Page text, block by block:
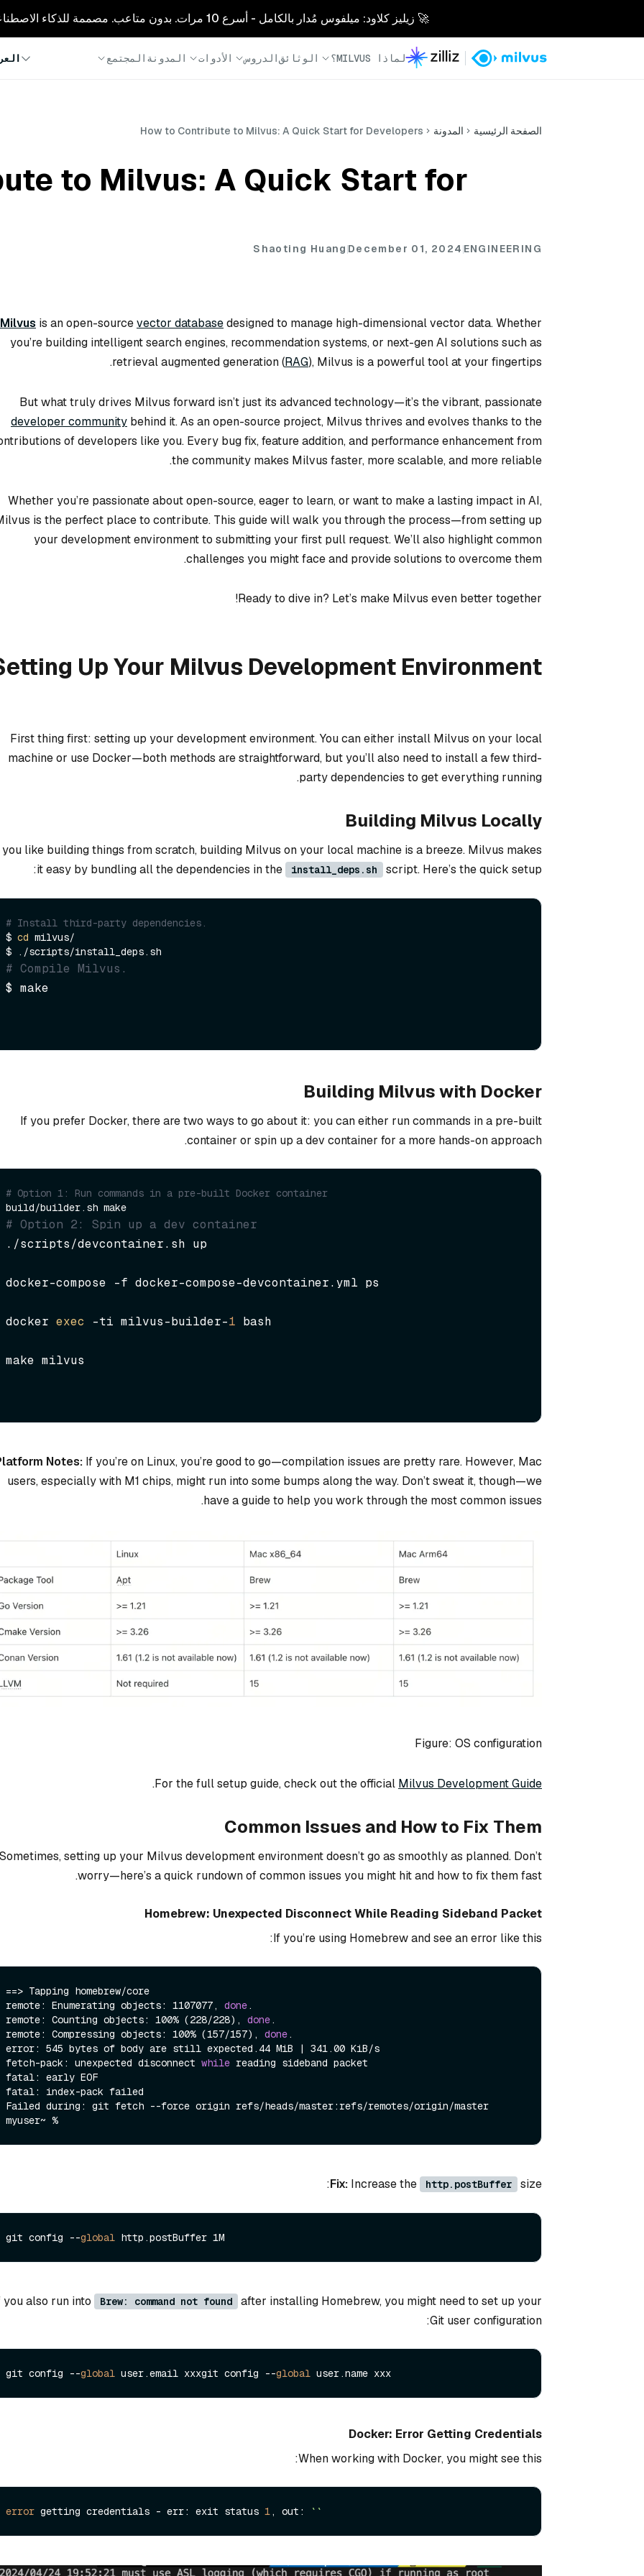
🚀 زيليز كلاود: ميلفوس مُدار بالكامل - أسرع 10 مرات. بدون متاعب. مصممة للذكاء الاصطناعي.
لماذا MILVUS؟ الوثائقالدروس الأدوات المدونة المجتمع
الصفحة الرئيسية المدونة How to Contribute to Milvus: A Quick Start for Developers
to Milvus: A Quick Start for
ENGINEERING
December 01, 2024
Shaoting Huang
Milvus is an open-sourcevector databasedesigned to manage high-dimensional vector data. Whether
you’re building intelligent search engines, recommendation systems, or next-gen AI solutions such as
retrieval augmented generation (RAG), Milvus is a powerful tool at your fingertips.
But what truly drives Milvus forward isn’t just its advanced technology—it’s the vibrant, passionate
developer community behind it. As an open-source project, Milvus thrives and evolves thanks to the
of developers like you. Every bug fix, feature addition, and performance enhancement from
the community makes Milvus faster, more scalable, and more reliable.
Whether you’re passionate about open-source, eager to learn, or want to make a lasting impact in AI,
is the perfect place to contribute. This guide will walk you through the process—from setting up
your development environment to submitting your first pull request. We’ll also highlight common
challenges you might face and provide solutions to overcome them.
Ready to dive in? Let’s make Milvus even better together!
Up Your Milvus Development Environment
First thing first: setting up your development environment. You can either install Milvus on your local
machine or use Docker—both methods are straightforward, but you’ll also need to install a few third-
party dependencies to get everything running.
Building Milvus Locally
like building things from scratch, building Milvus on your local machine is a breeze. Milvus makes
it easy by bundling all the dependencies in the
install_deps.sh script. Here’s the quick setup:
# Install third-party dependencies.
$ cd milvus/
# Compile Milvus.
$ make
Building Milvus with Docker
If you prefer Docker, there are two ways to go about it: you can either run commands in a pre-built
container or spin up a dev container for a more hands-on approach.
# Option 1: Run commands in a pre-built Docker container
# Option 2: Spin up a dev container
./scripts/devcontainer.sh up
docker-compose -f docker-compose-devcontainer.yml ps
docker exec -ti milvus-builder-1 bash
make milvus
Notes: If you’re on Linux, you’re good to go—compilation issues are pretty rare. However, Mac
users, especially with M1 chips, might run into some bumps along the way. Don’t sweat it, though—we
have a guide to help you work through the most common issues.
Figure: OS configuration
For the full setup guide, check out the official Milvus Development Guide
.
Common Issues and How to Fix Them
Sometimes, setting up your Milvus development environment doesn’t go as smoothly as planned. Don’t
worry—here’s a quick rundown of common issues you might hit and how to fix them fast.
Homebrew: Unexpected Disconnect While Reading Sideband Packet
If you’re using Homebrew and see an error like this:
==> Tapping homebrew/core
remote: Enumerating objects: 1107077, done.
remote: Counting objects: 100% (228/228), done.
remote: Compressing objects: 100% (157/157), done.
error: 545 bytes of body are still expected.44 MiB | 341.00 KiB/s
fetch-pack: unexpected disconnect while reading sideband packet
fatal: early EOF
fatal: index-pack failed
Failed during: git fetch --force origin refs/heads/master:refs/remotes/origin/master
Fix: Increase the http.postBuffer size:
git config --global http.postBuffer
you also run into Brew: command not found
after installing Homebrew, you might need to set up your
Git user configuration:
git config --global user.email xxxgit config --global user.name
Docker: Error Getting Credentials
When working with Docker, you might see this:
error getting credentials - err: exit status 1, out: ``